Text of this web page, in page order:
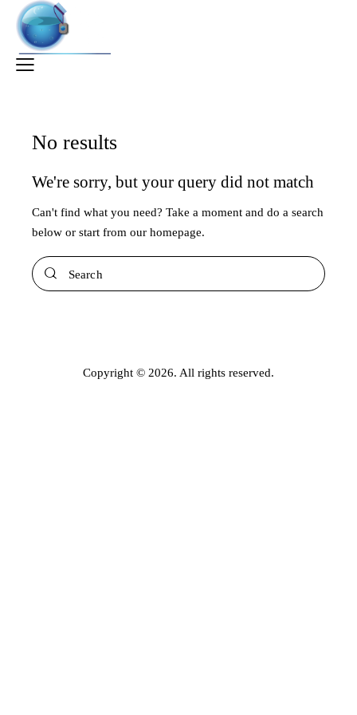
No results
We're sorry, but your query did not match
Can't find what you need? Take a moment and do a search
below or start from our homepage.
Copyright © 2026. All rights reserved.